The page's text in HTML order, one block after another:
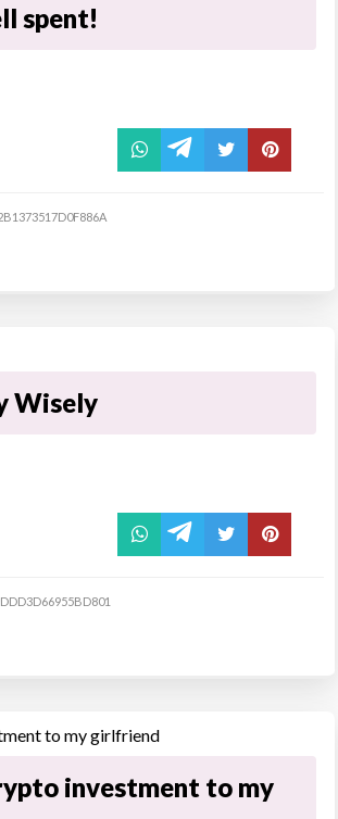
spent!
Wisely
investment to my